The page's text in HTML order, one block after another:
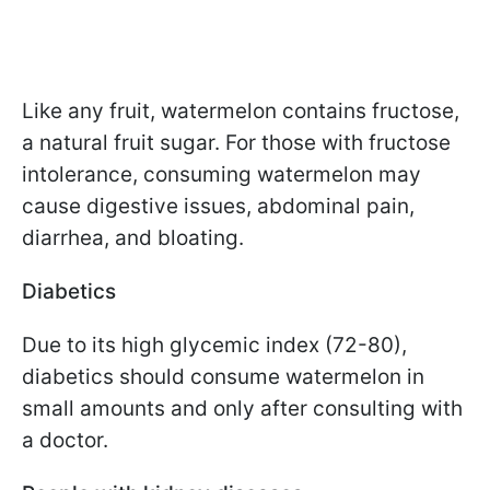
Like any fruit, watermelon contains fructose,
a natural fruit sugar. For those with fructose
intolerance, consuming watermelon may
cause digestive issues, abdominal pain,
diarrhea, and bloating.
Diabetics
Due to its high glycemic index (72-80),
diabetics should consume watermelon in
small amounts and only after consulting with
a doctor.